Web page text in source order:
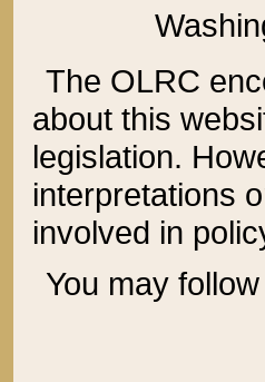
The OLRC
about this
legislation.
interpretations
involved in
You may